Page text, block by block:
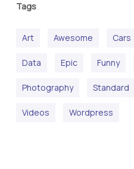
Tags
Art Awesome Cars
Data Epic Funny
Photography Standard
Videos Wordpress